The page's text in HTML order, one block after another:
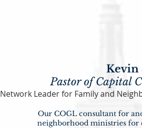
Kevin
Pastor of Capital
Network Leader for Family and
Our COGL consultant for
neighborhood ministries for